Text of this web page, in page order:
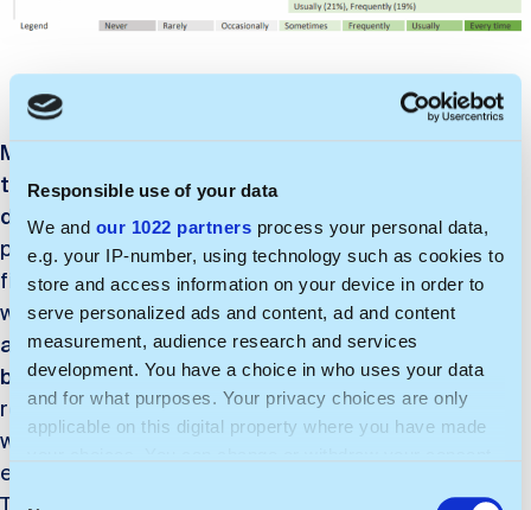
Responsible use of your data
We and our 1022 partners process your personal data,
e.g. your IP-number, using technology such as cookies to
store and access information on your device in order to
serve personalized ads and content, ad and content
measurement, audience research and services
development. You have a choice in who uses your data
and for what purposes. Your privacy choices are only
applicable on this digital property where you have made
Most of the respondents consider the wellbeing of
the planet and its people in every work-related
decision.
However, their self-evaluation was less
positive when it comes to being pro-active and
finding ways to act in environmentally friendly ways at
work or making the company more sustainable. Only
approximately half of the respondents reported
being pro-activein terms of sustainability. It is later
reflected in their responses on the frequency in
which they actually conduct certain pro-
environmental behaviors at work (discussed before).